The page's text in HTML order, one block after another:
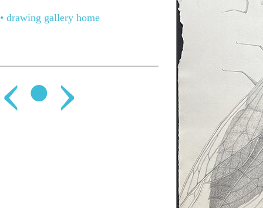
• drawing gallery home
‹• ›